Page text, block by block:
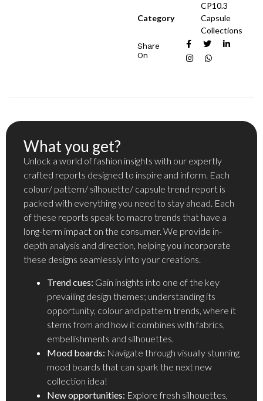
CP10.3
Category
Capsule
Collections
Share
On
What you get?
Unlock a world of fashion insights with our expertly
crafted reports designed to inspire and inform. Each
colour/ pattern/ silhouette/ capsule trend report is
packed with everything you need to stay ahead. Each
of these reports speak to macro trends that have a
long-term impact on the consumer. We provide in-
depth analysis and direction, helping you incorporate
these designs seamlessly into your creations.
Trend cues: Gain insights into one of the key
prevailing design themes; understanding its
opportunity, colour and pattern trends, where it
stems from and how it combines with fabrics,
embellishments and silhouettes.
Mood boards: Navigate through visually stunning
mood boards that can spark the next new
collection idea!
New opportunities: Explore fresh silhouettes,